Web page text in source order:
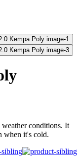
conditions. It
when it's cold.